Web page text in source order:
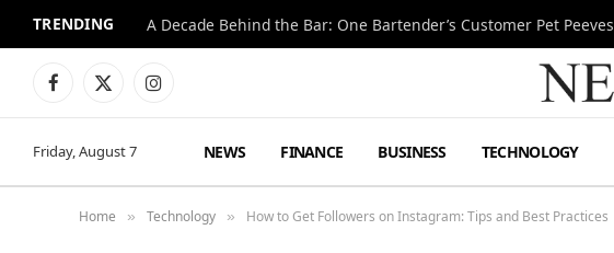
TRENDING
Facebook
X
Instagram
Friday, August 7 NEWS FINANCE BUSINESS TECHNOLOGY
Home » Technology » How to Get Followers on Instagram: Tips and Best Practices